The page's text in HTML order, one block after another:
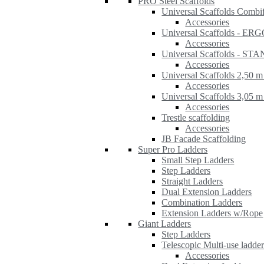
Universal Scaffolds
Accessories
Universal Scaffolds -
Accessories
Universal Scaffolds -
Accessories
Universal Scaffolds 2,50
Accessories
Universal Scaffolds 3,05
Accessories
Trestle scaffolding
Accessories
JB Facade Scaffolding
Super Pro Ladders
Small Step Ladders
Step Ladders
Straight Ladders
Dual Extension Ladders
Combination Ladders
Extension Ladders w/Rope
Giant Ladders
Step Ladders
Telescopic Multi-use ladder
Accessories